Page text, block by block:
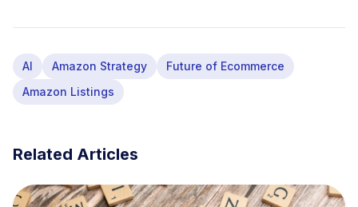
AI Amazon Strategy
Future of Ecommerce
Amazon Listings
Related Articles